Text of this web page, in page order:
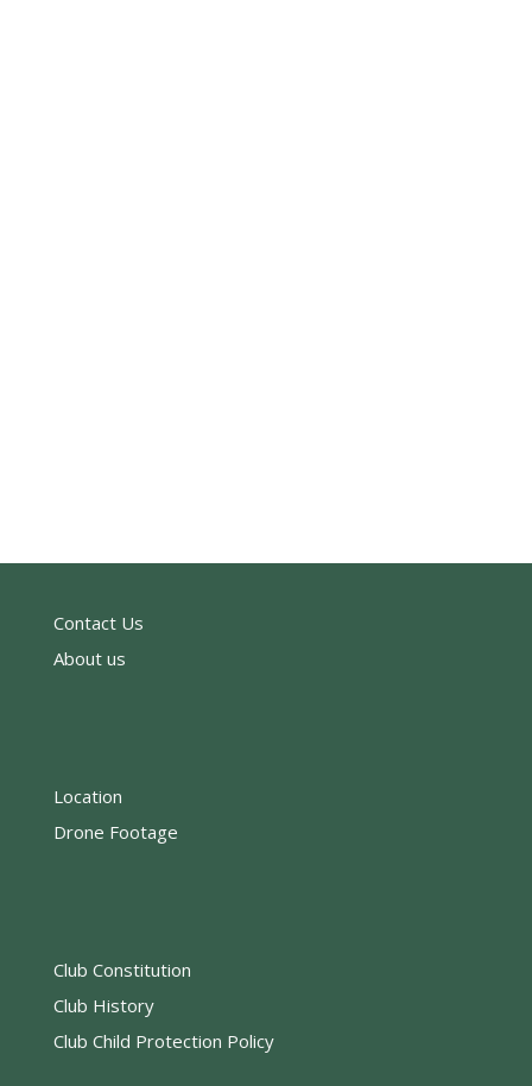
Contact Us
About us
Location
Drone Footage
Club Constitution
Club History
Club Child Protection Policy